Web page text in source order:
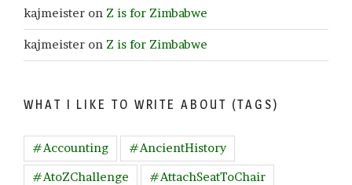
kajmeister on Z is for Zimbabwe
kajmeister on Z is for Zimbabwe
WHAT I LIKE TO WRITE ABOUT (TAGS)
#Accounting
#AncientHistory
#AtoZChallenge
#AttachSeatToChair